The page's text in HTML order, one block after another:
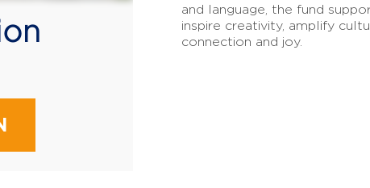
and language, the fund
inspire creativity, amplify
connection and joy.